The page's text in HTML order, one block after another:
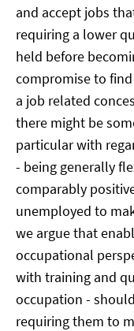
and accept jobs
requiring a lower
held before
compromise to
a job related
there might be
particular with
- being generally
comparably
unemployed to
we argue that
occupational
with training and
occupation -
requiring them to